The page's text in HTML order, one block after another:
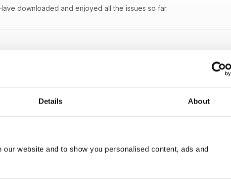
Details About
website and to show you personalised content, ads and
downloaded and enjoyed all the issues so far.